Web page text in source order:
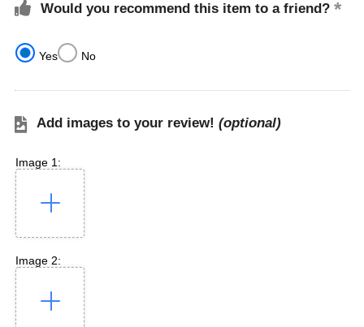
Would you recommend this item to a friend?
Yes No
Add images to your review! (optional)
Image 1:
Image 2: